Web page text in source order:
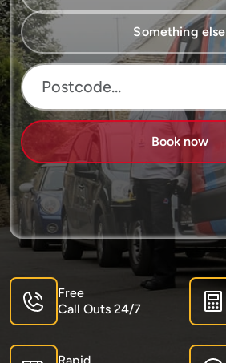
Something else
Book now
Free
Call Outs 24/7